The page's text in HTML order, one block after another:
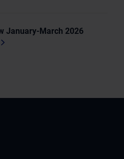
January-March 2026